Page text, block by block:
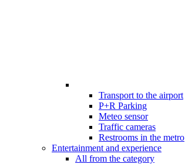
Transport to the airport
P+R Parking
Meteo sensor
Traffic cameras
Restrooms in the metro
Entertainment and experience
All from the category